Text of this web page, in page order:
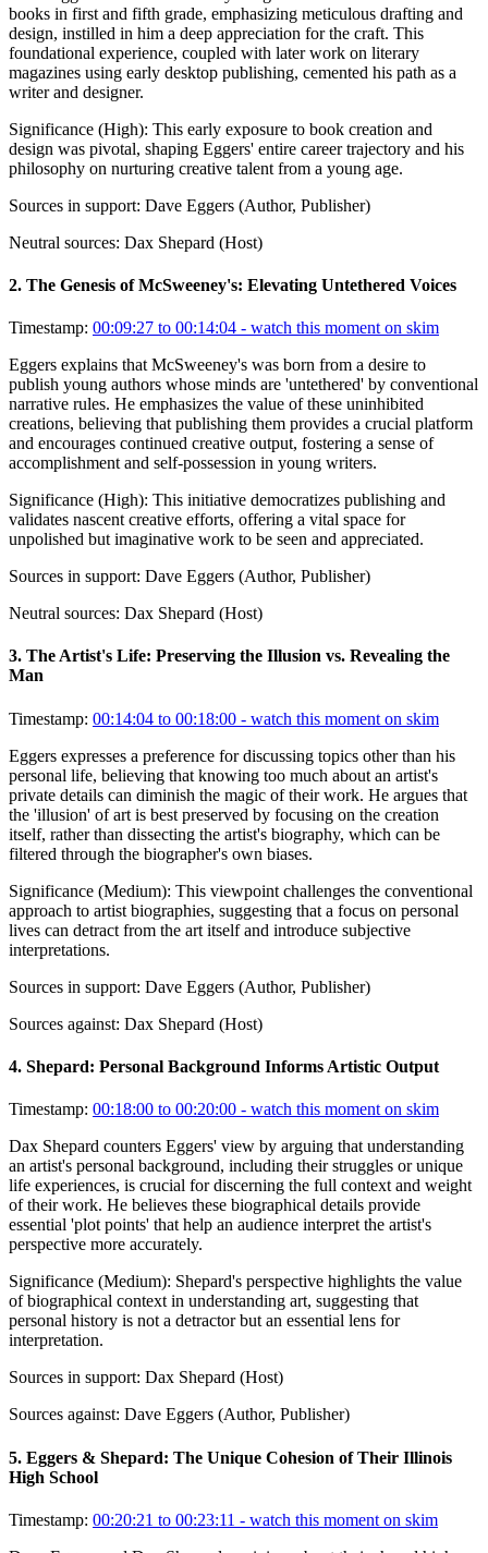
books in first and fifth grade, emphasizing meticulous drafting and
design, instilled in him a deep appreciation for the craft. This
foundational experience, coupled with later work on literary
magazines using early desktop publishing, cemented his path as a
writer and designer.
Significance (High): This early exposure to book creation and
design was pivotal, shaping Eggers' entire career trajectory and his
philosophy on nurturing creative talent from a young age.
Sources in support: Dave Eggers (Author, Publisher)
Neutral sources: Dax Shepard (Host)
2. The Genesis of McSweeney's: Elevating Untethered Voices
Timestamp: 00:09:27 to 00:14:04 - watch this moment on skim
Eggers explains that McSweeney's was born from a desire to
publish young authors whose minds are 'untethered' by conventional
narrative rules. He emphasizes the value of these uninhibited
creations, believing that publishing them provides a crucial platform
and encourages continued creative output, fostering a sense of
accomplishment and self-possession in young writers.
Significance (High): This initiative democratizes publishing and
validates nascent creative efforts, offering a vital space for
unpolished but imaginative work to be seen and appreciated.
Sources in support: Dave Eggers (Author, Publisher)
Neutral sources: Dax Shepard (Host)
3. The Artist's Life: Preserving the Illusion vs. Revealing the
Man
Timestamp: 00:14:04 to 00:18:00 - watch this moment on skim
Eggers expresses a preference for discussing topics other than his
personal life, believing that knowing too much about an artist's
private details can diminish the magic of their work. He argues that
the 'illusion' of art is best preserved by focusing on the creation
itself, rather than dissecting the artist's biography, which can be
filtered through the biographer's own biases.
Significance (Medium): This viewpoint challenges the conventional
approach to artist biographies, suggesting that a focus on personal
lives can detract from the art itself and introduce subjective
interpretations.
Sources in support: Dave Eggers (Author, Publisher)
Sources against: Dax Shepard (Host)
4. Shepard: Personal Background Informs Artistic Output
Timestamp: 00:18:00 to 00:20:00 - watch this moment on skim
Dax Shepard counters Eggers' view by arguing that understanding
an artist's personal background, including their struggles or unique
life experiences, is crucial for discerning the full context and weight
of their work. He believes these biographical details provide
essential 'plot points' that help an audience interpret the artist's
perspective more accurately.
Significance (Medium): Shepard's perspective highlights the value
of biographical context in understanding art, suggesting that
personal history is not a detractor but an essential lens for
interpretation.
Sources in support: Dax Shepard (Host)
Sources against: Dave Eggers (Author, Publisher)
5. Eggers & Shepard: The Unique Cohesion of Their Illinois
High School
Timestamp: 00:20:21 to 00:23:11 - watch this moment on skim